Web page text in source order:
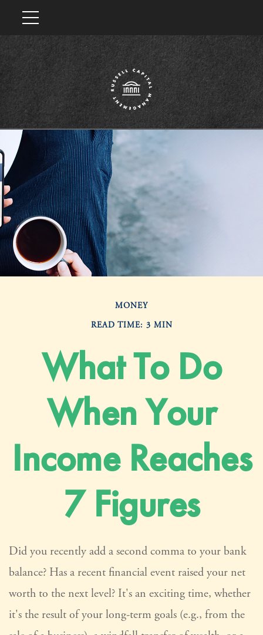
MONEY
READ TIME: 3 MIN
What To Do
When Your
Income Reaches
7 Figures
Did you recently add a second comma to your bank
balance? Has a recent financial event raised your net
worth to the next level? It's an exciting time, whether
it's the result of your long-term goals (e.g., from the